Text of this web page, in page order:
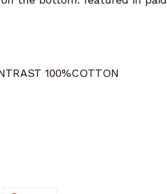
100%COTTON